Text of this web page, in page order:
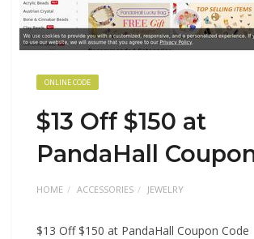
ONLINE CODE
$13 Off $150 at
PandaHall
HOME ACCESSORIES JEWELRY
$13 Off $150 at PandaHall Coupon Code